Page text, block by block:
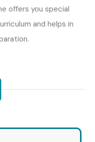
Your SAP
SAP career with
offers you special
and helps in